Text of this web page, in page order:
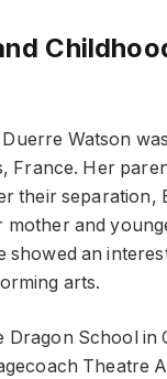
Watson
France. Her
their separation,
mother and
showed an
arts.
Dragon School in
Theatre